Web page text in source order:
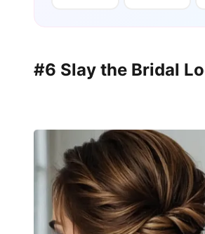
#6 Slay the Bridal